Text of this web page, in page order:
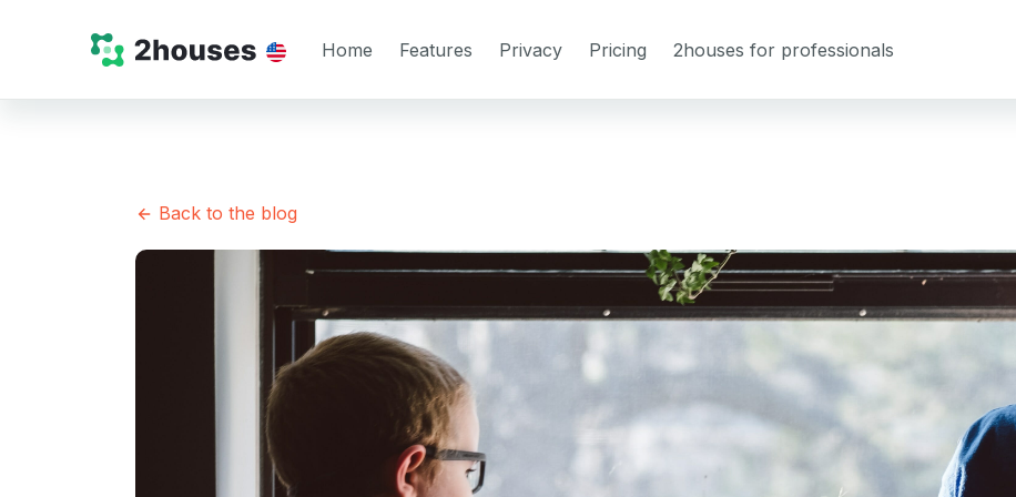
Home Features Privacy Pricing 2houses for professionals
Back to the blog